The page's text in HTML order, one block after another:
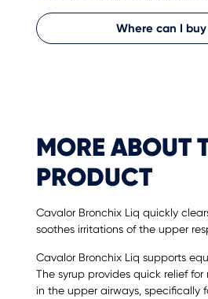
Where can I
MORE ABOUT
PRODUCT
Cavalor Bronchix Liq quickly
soothes irritations of the upper
Cavalor Bronchix Liq supports
The syrup provides quick relief for
in the upper airways, specifically